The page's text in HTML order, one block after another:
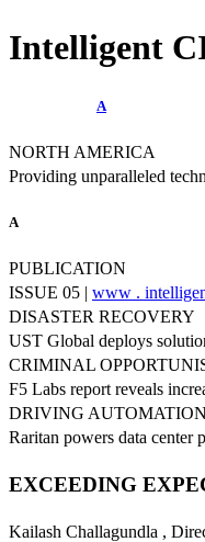
Intelligent
A
NORTH AMERICA
Providing unparalleled
A
PUBLICATION
ISSUE 05 | www .
DISASTER RECOVERY
UST Global deploys
CRIMINAL
F5 Labs report reveals
DRIVING AUTOMATION
Raritan powers data center
EXCEEDING
Kailash Challagundla ,